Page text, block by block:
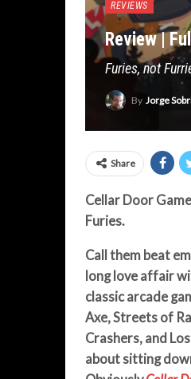
REVIEWS
Review |
Furies, not
By Jorge
Share
Cellar Door
Furies.
Call them beat
long love affair
classic arcade
Axe, Streets of
Crashers, and
about sitting